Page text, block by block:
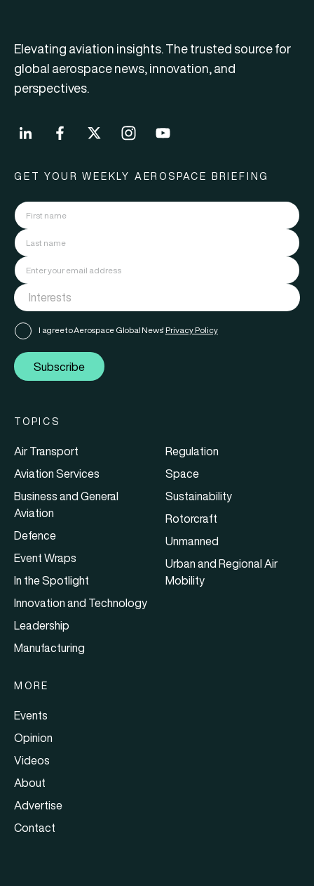
Elevating aviation insights. The trusted source for
global aerospace news, innovation, and
perspectives.
GET YOUR WEEKLY AEROSPACE BRIEFING
I agree to Aerospace Global News' Privacy Policy
Subscribe
TOPICS
Air Transport
Aviation Services
Business and General
Aviation
Defence
Event Wraps
In the Spotlight
Innovation and Technology
Leadership
Manufacturing
Regulation
Space
Sustainability
Rotorcraft
Unmanned
Urban and Regional Air
Mobility
MORE
Events
Opinion
Videos
About
Advertise
Contact